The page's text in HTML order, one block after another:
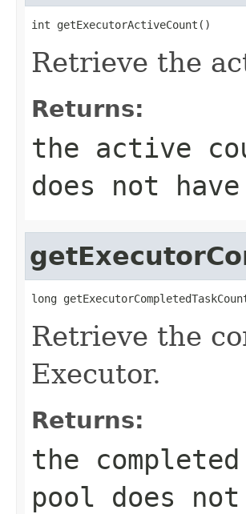
int getExecutorActiveCount()
Retrieve the
Returns:
the active
does not
long
Retrieve the
Executor.
Returns:
the
pool does